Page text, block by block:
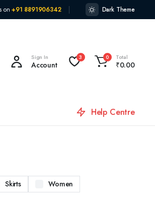
on +91 8891906342 Dark Theme
Sign In
Account
3 0 Total
₹0.00
Help Centre
Skirts Women